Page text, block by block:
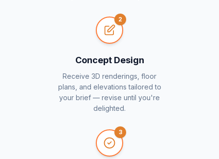
2
Concept Design
Receive 3D renderings, floor
plans, and elevations tailored to
your brief — revise until you're
delighted.
3